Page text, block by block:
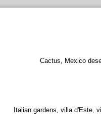
Cactus, Mexico
Italian gardens, villa d'Este,